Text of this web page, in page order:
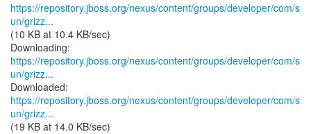
https://repository.jboss.org/nexus/content/groups/developer/com/s
un/grizz...
(10 KB at 10.4 KB/sec)
https://repository.jboss.org/nexus/content/groups/developer/com/s
un/grizz...
https://repository.jboss.org/nexus/content/groups/developer/com/s
un/grizz...
(19 KB at 14.0 KB/sec)